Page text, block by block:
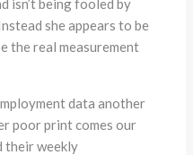
isn’t being fooled by
she appears to be
the real measurement
data another
poor print comes our
their weekly